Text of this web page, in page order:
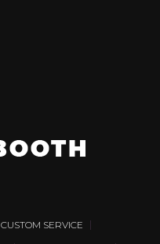
CUSTOM SERVICE